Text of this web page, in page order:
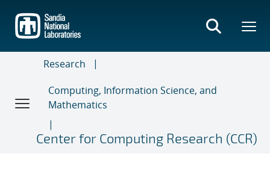
main
content
Research
Computing, Information Science, and
Mathematics
Center for Computing Research (CCR)